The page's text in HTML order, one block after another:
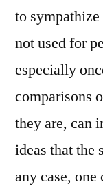
to
not used for
especially
comparisons
they are, can
ideas that the
any case, one